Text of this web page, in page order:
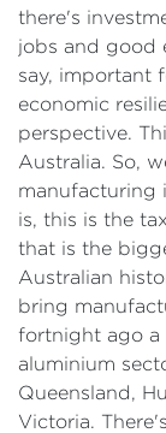
there's
jobs and good
say, important
economic
perspective.
Australia. So,
manufacturing
is, this is the
that is the
Australian
bring
fortnight ago a
aluminium
Queensland,
Victoria.